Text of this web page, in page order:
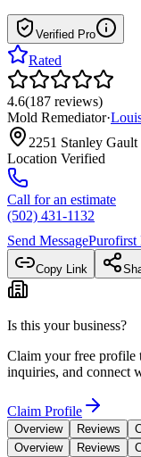
Verified Pro
Rated
4.6(187 reviews)
Mold Remediator·
2251 Stanley
Location Verified
Call for an estimate
(502) 431-1132
Send MessagePurofirst
Copy Link
Is this your business?
Claim your free profile
inquiries, and connect
Claim Profile
Overview Reviews
Overview
Reviews